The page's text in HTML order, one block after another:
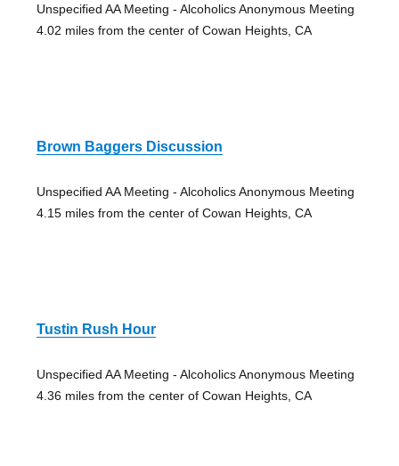
Unspecified AA Meeting - Alcoholics Anonymous Meeting
4.02 miles from the center of Cowan Heights, CA
Brown Baggers Discussion
Unspecified AA Meeting - Alcoholics Anonymous Meeting
4.15 miles from the center of Cowan Heights, CA
Tustin Rush Hour
Unspecified AA Meeting - Alcoholics Anonymous Meeting
4.36 miles from the center of Cowan Heights, CA